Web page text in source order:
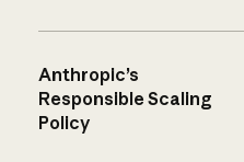
Anthropic’s
Responsible Scaling
Policy